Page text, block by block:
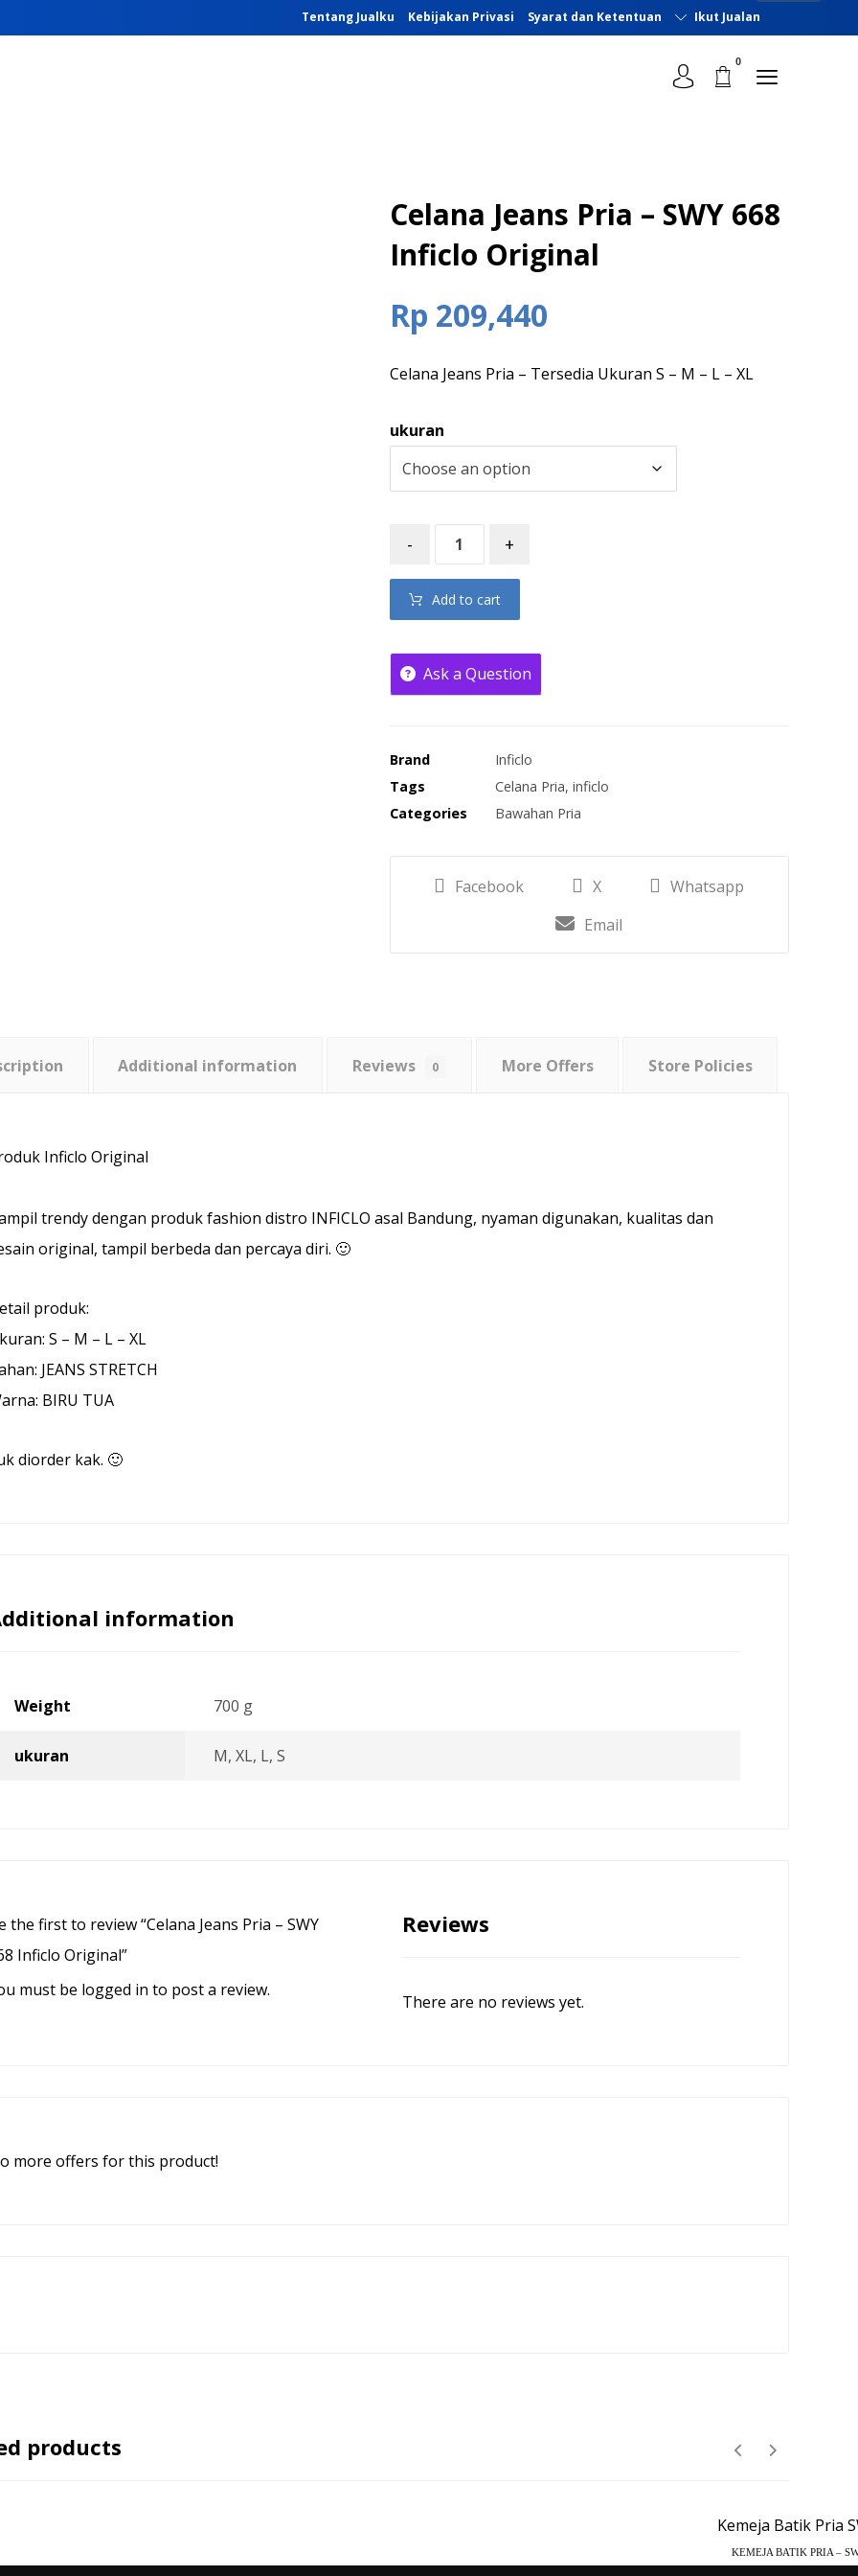
Tentang Jualku Kebijakan Privasi Syarat dan Ketentuan Ikut Jualan
Celana Jeans Pria – SWY 668
Inficlo Original
Rp 209,440
Celana Jeans Pria – Tersedia Ukuran S – M – L – XL
ukuran
- +
Add to cart
Ask a Question
Brand
Inficlo
Tags
Celana Pria, inficlo
Categories
Bawahan Pria
Facebook X
Whatsapp
Email
Additional information Reviews 0 More Offers Store Policies
Inficlo Original
trendy dengan produk fashion distro INFICLO asal Bandung, nyaman digunakan, kualitas dan
original, tampil berbeda dan percaya diri. 🙂
produk:
S – M – L – XL
JEANS STRETCH
BIRU TUA
diorder kak. 🙂
information
Weight 700 g
ukuran M, XL, L, S
Reviews
There are no reviews yet.
the first to review “Celana Jeans Pria – SWY
Inficlo Original”
must be logged in to post a review.
more offers for this product!
products
KEMEJA BATIK PRIA –